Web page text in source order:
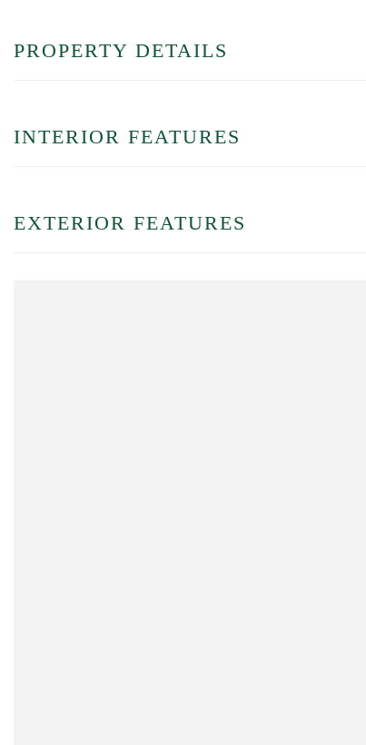
PROPERTY DETAILS
INTERIOR FEATURES
EXTERIOR FEATURES